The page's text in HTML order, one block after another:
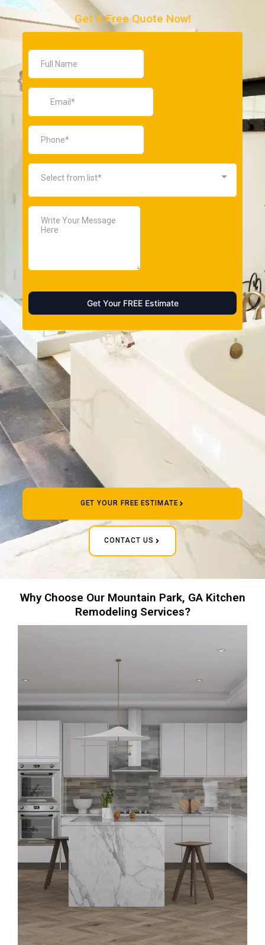
Get A Free Quote Now!
GET YOUR FREE ESTIMATE
CONTACT US
Why Choose Our Mountain Park, GA Kitchen
Remodeling Services?